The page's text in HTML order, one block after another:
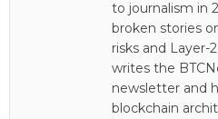
to journalism in
broken stories
risks and Layer-
writes the
newsletter and
blockchain